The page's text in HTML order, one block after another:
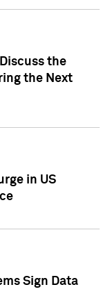
the
the Next
in US
Sign Data